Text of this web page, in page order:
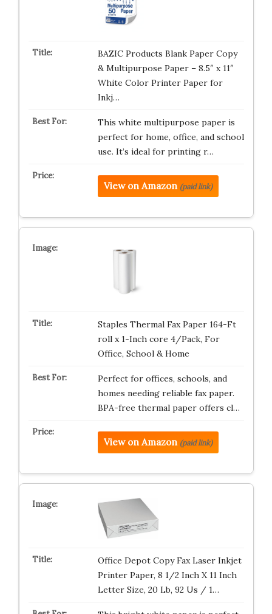
BAZIC Products Blank Paper Copy
& Multipurpose Paper – 8.5″ x 11″
White Color Printer Paper for
Inkj…
This white multipurpose paper is
perfect for home, office, and school
use. It’s ideal for printing r…
View on Amazon (paid link)
Staples Thermal Fax Paper 164-Ft
roll x 1-Inch core 4/Pack, For
Office, School & Home
Perfect for offices, schools, and
homes needing reliable fax paper.
BPA-free thermal paper offers cl…
View on Amazon (paid link)
Office Depot Copy Fax Laser Inkjet
Printer Paper, 8 1/2 Inch X 11 Inch
Letter Size, 20 Lb, 92 Us / 1…